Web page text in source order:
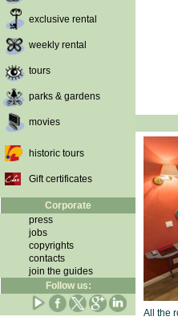
exclusive rental
weekly rental
tours
parks & gardens
movies
historic tours
Gift certificates
Corporate
press
jobs
copyrights
contacts
join the guides
Follow us:
All the